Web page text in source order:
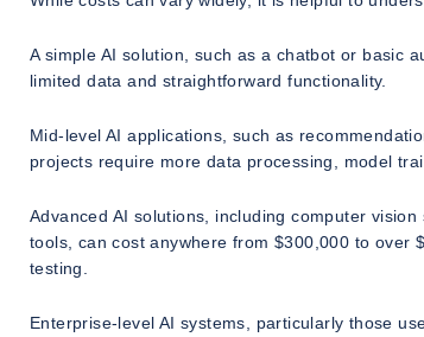
A simple AI solution, such as a chatbot or basic
limited data and straightforward functionality.
Mid-level AI applications, such as
projects require more data processing, model
Advanced AI solutions, including computer
tools, can cost anywhere from $300,000 to over
testing.
Enterprise-level AI systems, particularly those